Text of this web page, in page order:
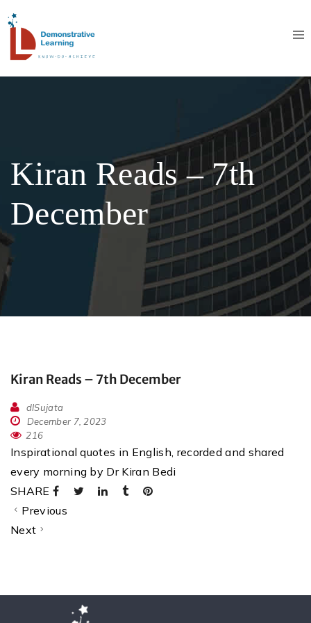
Kiran Reads – 7th
December
Kiran Reads – 7th December
dlSujata
December 7, 2023
216
Inspirational quotes in English, recorded and shared
every morning by Dr Kiran Bedi
SHARE
Previous
Next